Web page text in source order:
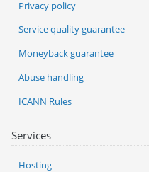
Services
Hosting
Privacy policy
Service quality guarantee
Moneyback guarantee
Abuse handling
ICANN Rules